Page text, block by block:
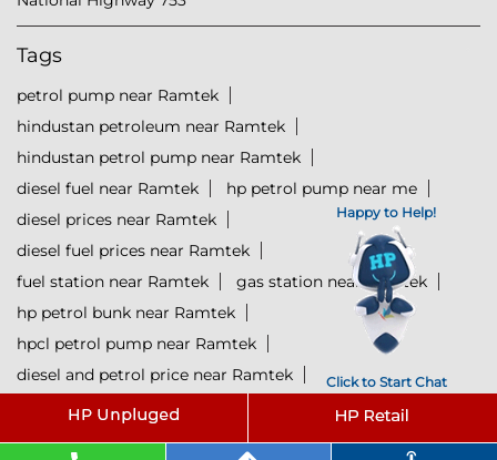
Happy to Help!
Click to Start Chat
Tags
petrol pump near Ramtek
hindustan petroleum near Ramtek
hindustan petrol pump near Ramtek
diesel fuel near Ramtek
hp petrol pump near me
diesel prices near Ramtek
diesel fuel prices near Ramtek
fuel station near Ramtek
gas station near Ramtek
hp petrol bunk near Ramtek
hpcl petrol pump near Ramtek
diesel and petrol price near Ramtek
hpcl fuel station near Ramtek